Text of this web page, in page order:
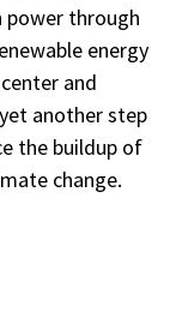
power through
energy
and
another step
the buildup of
change.